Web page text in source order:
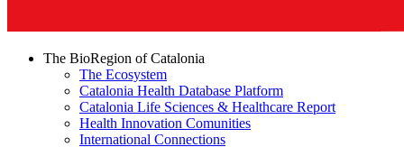
The BioRegion of Catalonia
The Ecosystem
Catalonia Health Database Platform
Catalonia Life Sciences & Healthcare Report
Health Innovation Comunities
International Connections